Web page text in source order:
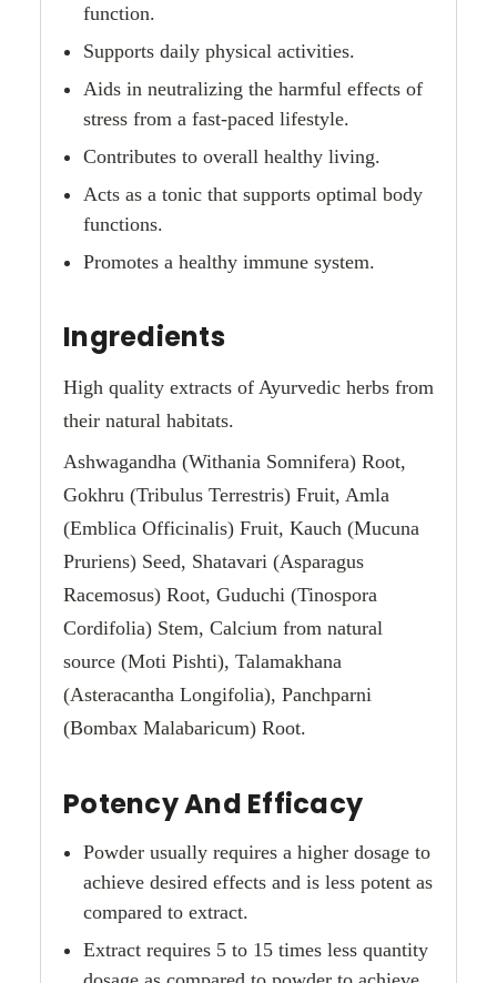
function.
Supports daily physical activities.
Aids in neutralizing the harmful effects of
stress from a fast-paced lifestyle.
Contributes to overall healthy living.
Acts as a tonic that supports optimal body
functions.
Promotes a healthy immune system.
Ingredients
High quality extracts of Ayurvedic herbs from
their natural habitats.
Ashwagandha (Withania Somnifera) Root,
Gokhru (Tribulus Terrestris) Fruit, Amla
(Emblica Officinalis) Fruit, Kauch (Mucuna
Pruriens) Seed, Shatavari (Asparagus
Racemosus) Root, Guduchi (Tinospora
Cordifolia) Stem, Calcium from natural
source (Moti Pishti), Talamakhana
(Asteracantha Longifolia), Panchparni
(Bombax Malabaricum) Root.
Potency And Efficacy
Powder usually requires a higher dosage to
achieve desired effects and is less potent as
compared to extract.
Extract requires 5 to 15 times less quantity